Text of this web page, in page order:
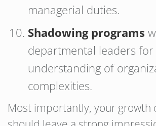
managerial duties.
Shadowing programs
departmental leaders
understanding of
complexities.
Most importantly, your